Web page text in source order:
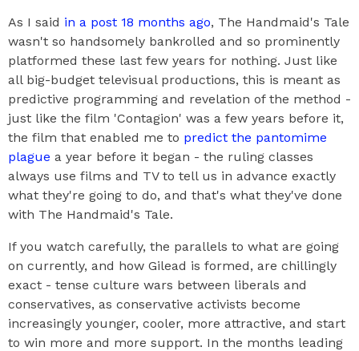
As I said in a post 18 months ago, The Handmaid's Tale
wasn't so handsomely bankrolled and so prominently
platformed these last few years for nothing. Just like
all big-budget televisual productions, this is meant as
predictive programming and revelation of the method -
just like the film 'Contagion' was a few years before it,
the film that enabled me to predict the pantomime
plague a year before it began - the ruling classes
always use films and TV to tell us in advance exactly
what they're going to do, and that's what they've done
with The Handmaid's Tale.
If you watch carefully, the parallels to what are going
on currently, and how Gilead is formed, are chillingly
exact - tense culture wars between liberals and
conservatives, as conservative activists become
increasingly younger, cooler, more attractive, and start
to win more and more support. In the months leading